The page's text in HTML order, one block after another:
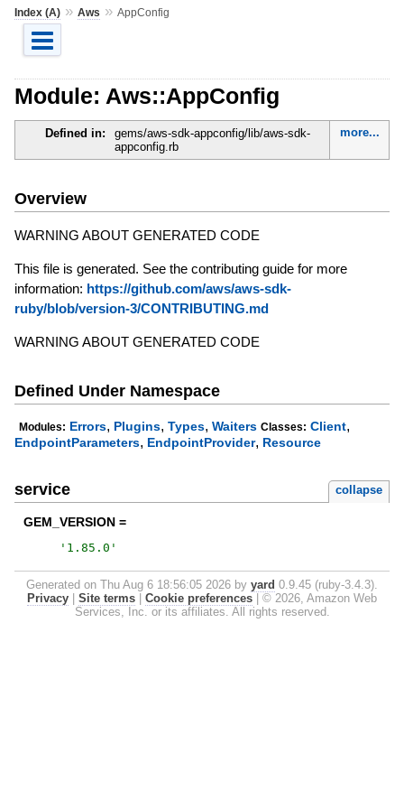
Index (A)» Aws » AppConfig
Module: Aws::AppConfig
Defined in:
gems/aws-sdk-appconfig/lib/aws-sdk-
appconfig.rb
more...
Overview
WARNING ABOUT GENERATED CODE
This file is generated. See the contributing guide for more
information: https://github.com/aws/aws-sdk-
ruby/blob/version-3/CONTRIBUTING.md
WARNING ABOUT GENERATED CODE
Defined Under Namespace
Modules: Errors, Plugins, Types, Waiters Classes: Client,
EndpointParameters, EndpointProvider, Resource
service collapse
GEM_VERSION =
' 1.85.0 '
Generated on Thu Aug 6 18:56:05 2026 by yard 0.9.45 (ruby-3.4.3).
Privacy
Site terms Cookie preferences
© 2026, Amazon Web
Services, Inc. or its affiliates. All rights reserved.